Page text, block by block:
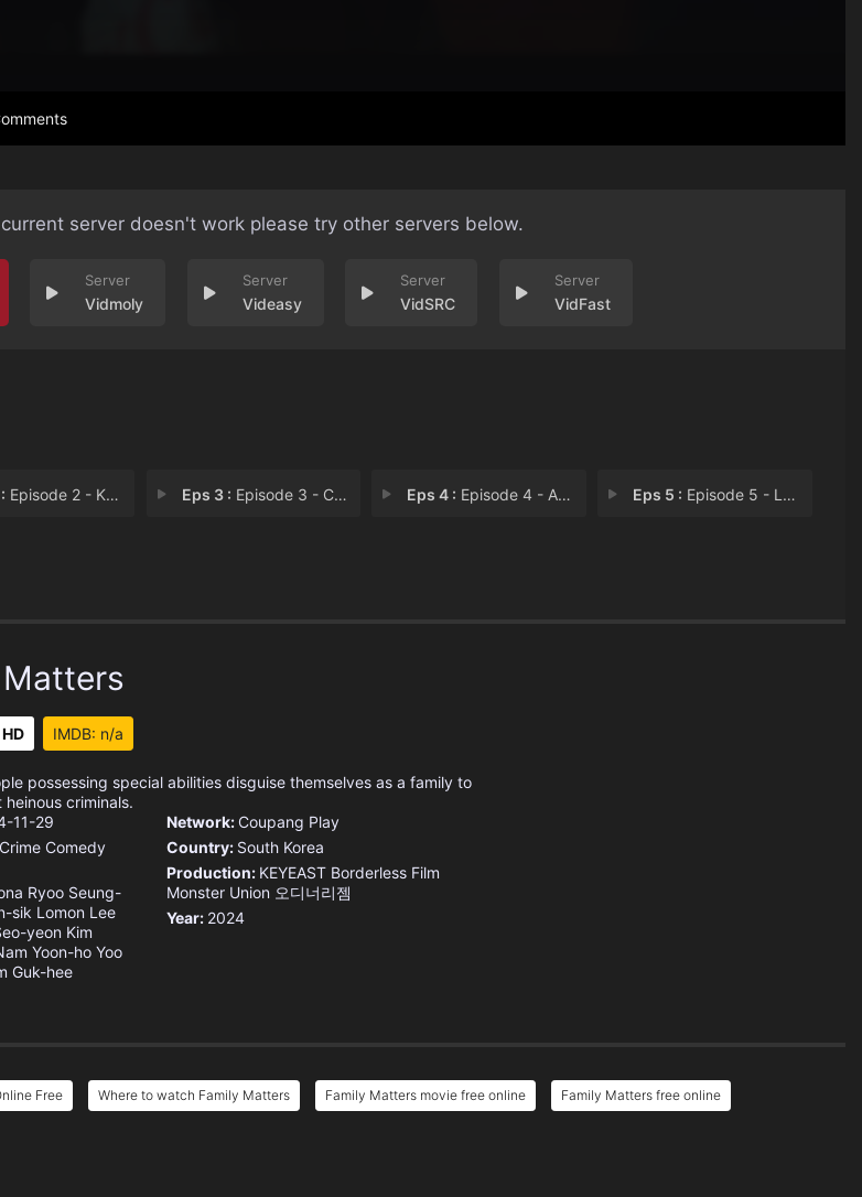
server doesn't work please try other servers below.
Vidmoly Videasy VidSRC VidFast
Episode 2 - Karma Eps 3 : Episode 3 - Cat Claw Eps 4 : Episode 4 - A Good Samaritan Eps 5 : Episode 5 - La Espada
HD IMDB: n/a
possessing special abilities disguise themselves as a family to
criminals.
11-29
Crime Comedy
Ryoo Seung-
sik Lomon Lee
yeon Kim
Yoon-ho Yoo
Guk-hee
Network: Coupang Play
Country: South Korea
Production: KEYEAST Borderless Film
Monster Union 오디너리젬
Year: 2024
Free Where to watch Family Matters Family Matters movie free online Family Matters free online